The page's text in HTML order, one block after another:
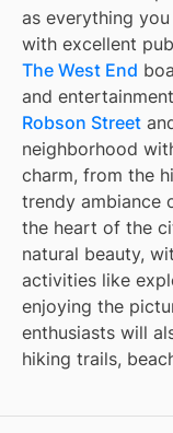
as everything
with excellent
The West End
and
Robson Street
neighborhood
charm, from the
trendy ambiance
the heart of the
natural beauty,
activities like
enjoying the
enthusiasts will
hiking trails,